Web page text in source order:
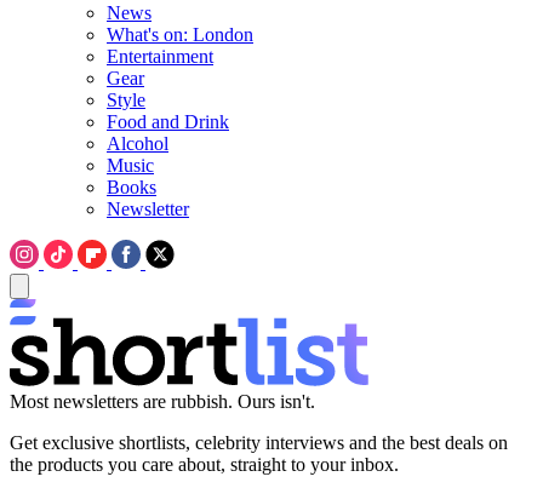
News
What's on: London
Entertainment
Gear
Style
Food and Drink
Alcohol
Music
Books
Newsletter
Most newsletters are rubbish. Ours isn't.
Get exclusive shortlists, celebrity interviews and the best deals on
the products you care about, straight to your inbox.